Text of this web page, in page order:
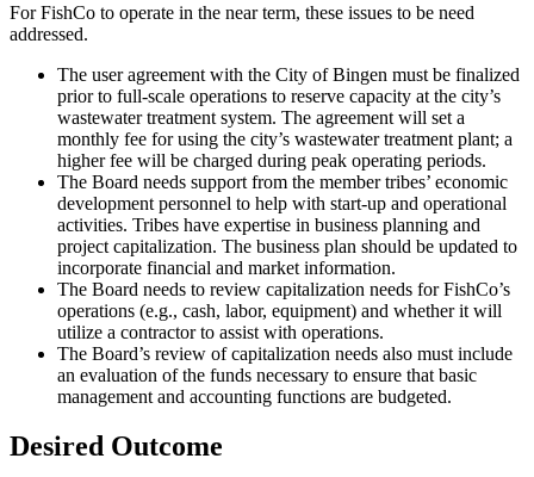
For FishCo to operate in the near term, these issues to be need
addressed.
The user agreement with the City of Bingen must be finalized
prior to full-scale operations to reserve capacity at the city’s
wastewater treatment system. The agreement will set a
monthly fee for using the city’s wastewater treatment plant; a
higher fee will be charged during peak operating periods.
The Board needs support from the member tribes’ economic
development personnel to help with start-up and operational
activities. Tribes have expertise in business planning and
project capitalization. The business plan should be updated to
incorporate financial and market information.
The Board needs to review capitalization needs for FishCo’s
operations (e.g., cash, labor, equipment) and whether it will
utilize a contractor to assist with operations.
The Board’s review of capitalization needs also must include
an evaluation of the funds necessary to ensure that basic
management and accounting functions are budgeted.
Desired Outcome